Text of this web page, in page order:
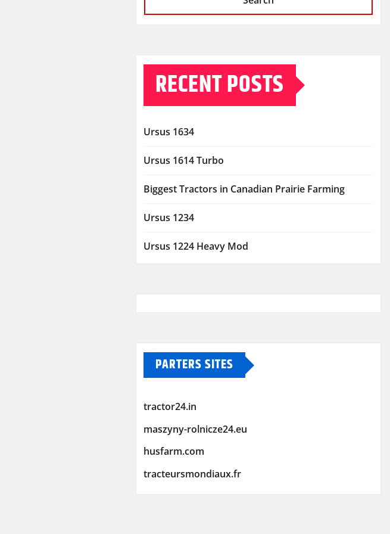
RECENT POSTS
Ursus 1634
Ursus 1614 Turbo
Biggest Tractors in Canadian Prairie Farming
Ursus 1234
Ursus 1224 Heavy Mod
PARTERS SITES
tractor24.in
maszyny-rolnicze24.eu
husfarm.com
tracteursmondiaux.fr